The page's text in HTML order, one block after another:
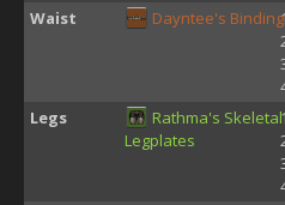
Waist
Dayntee's Binding
Legs
Rathma's Skeletal
Legplates